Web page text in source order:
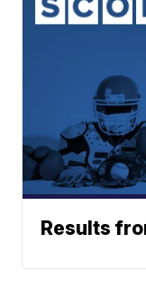
Results